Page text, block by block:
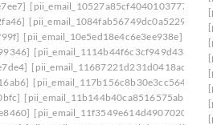
[pii_email_10527a85cf4040103777]
[pii_email_1084fab56749dc0a5229]
[pii_email_10e5ed18e4c6e3ee938e]
[pii_email_1114b44f6c3cf949d438]
[pii_email_11687221d231d0418ac7]
[pii_email_117b156c8b30e3cc5644]
[pii_email_11b144b40ca8516575ab]
[pii_email_11f3549e614d49070202]